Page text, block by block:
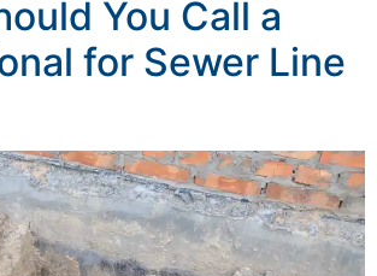
You Call a
for Sewer Line